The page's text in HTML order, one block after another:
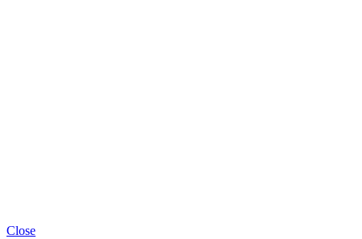
Close